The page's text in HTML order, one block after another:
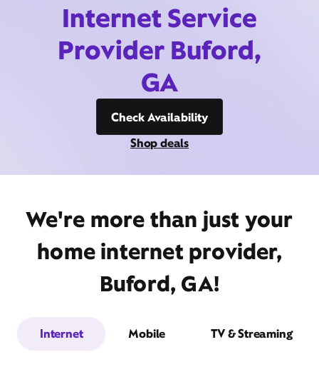
Internet Service
Provider Buford,
GA
Check Availability
Shop deals
We're more than just your
home internet provider,
Buford, GA!
Internet Mobile TV & Streaming